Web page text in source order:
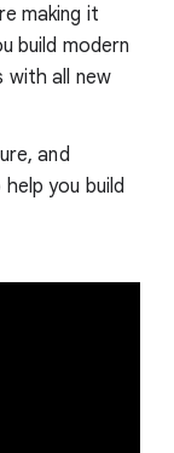
making it
build modern
with all new
and
you build